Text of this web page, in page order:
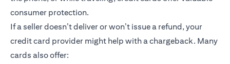
consumer protection.
If a seller doesn’t deliver or won’t issue a refund, your
credit card provider might help with a chargeback. Many
cards also offer: